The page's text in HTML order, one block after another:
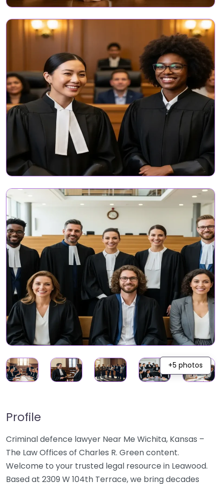
+5 photos
Profile
Criminal defence lawyer Near Me Wichita, Kansas –
The Law Offices of Charles R. Green content.
Welcome to your trusted legal resource in Leawood.
Based at 2309 W 104th Terrace, we bring decades